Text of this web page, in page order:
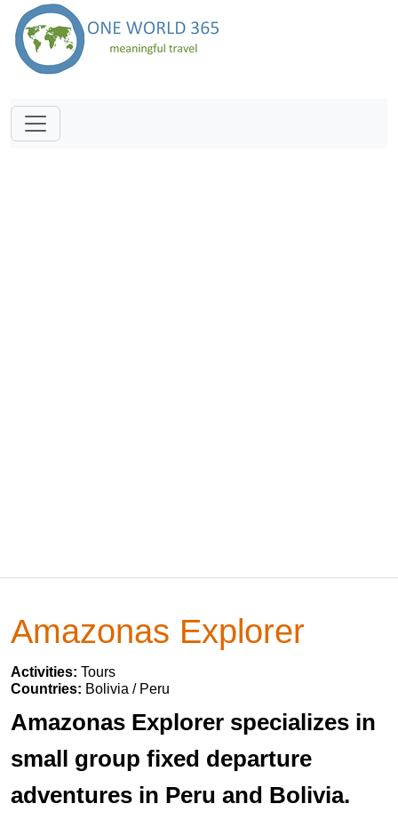
Amazonas Explorer
Activities: Tours
Countries: Bolivia / Peru
Amazonas Explorer specializes in
small group fixed departure
adventures in Peru and Bolivia.